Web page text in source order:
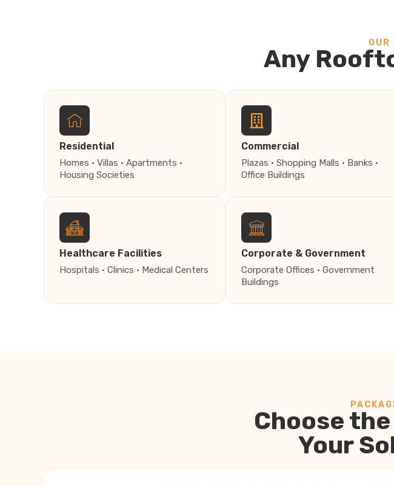
OUR
Any
Residential
Homes · Villas · Apartments ·
Housing Societies
Commercial
Plazas · Shopping Malls · Banks ·
Office Buildings
Healthcare Facilities
Hospitals · Clinics · Medical Centers
Corporate & Government
Corporate Offices · Government
Buildings
Choose
Your